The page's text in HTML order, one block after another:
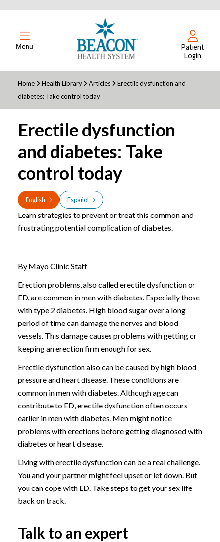
Menu
Patient
Login
Home Health Library Articles
Erectile dysfunction and
diabetes: Take control today
Erectile dysfunction
and diabetes: Take
control today
English Español
Learn strategies to prevent or treat this common and
frustrating potential complication of diabetes.
By Mayo Clinic Staff
Erection problems, also called erectile dysfunction or
ED, are common in men with diabetes. Especially those
with type 2 diabetes. High blood sugar over a long
period of time can damage the nerves and blood
vessels. This damage causes problems with getting or
keeping an erection firm enough for sex.
Erectile dysfunction also can be caused by high blood
pressure and heart disease. These conditions are
common in men with diabetes. Although age can
contribute to ED, erectile dysfunction often occurs
earlier in men with diabetes. Men might notice
problems with erections before getting diagnosed with
diabetes or heart disease.
Living with erectile dysfunction can be a real challenge.
You and your partner might feel upset or let down. But
you can cope with ED. Take steps to get your sex life
back on track.
Talk to an expert